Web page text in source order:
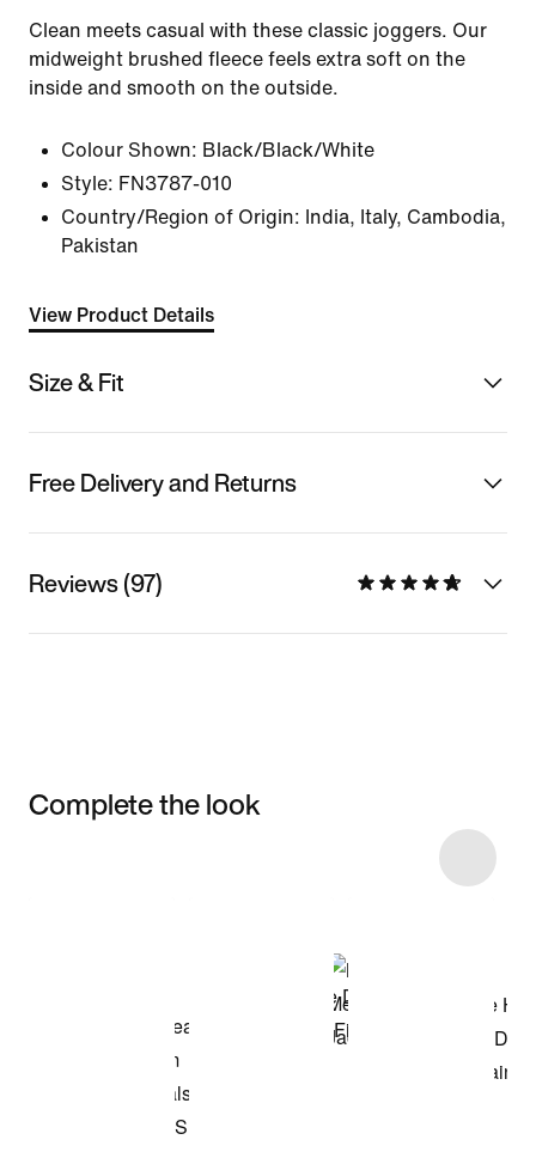
Clean meets casual with these classic joggers. Our
midweight brushed fleece feels extra soft on the
inside and smooth on the outside.
Colour Shown: Black/Black/White
Style: FN3787-010
Country/Region of Origin: India, Italy, Cambodia,
Pakistan
View Product Details
Size & Fit
Free Delivery and Returns
Reviews (97)
Complete the look